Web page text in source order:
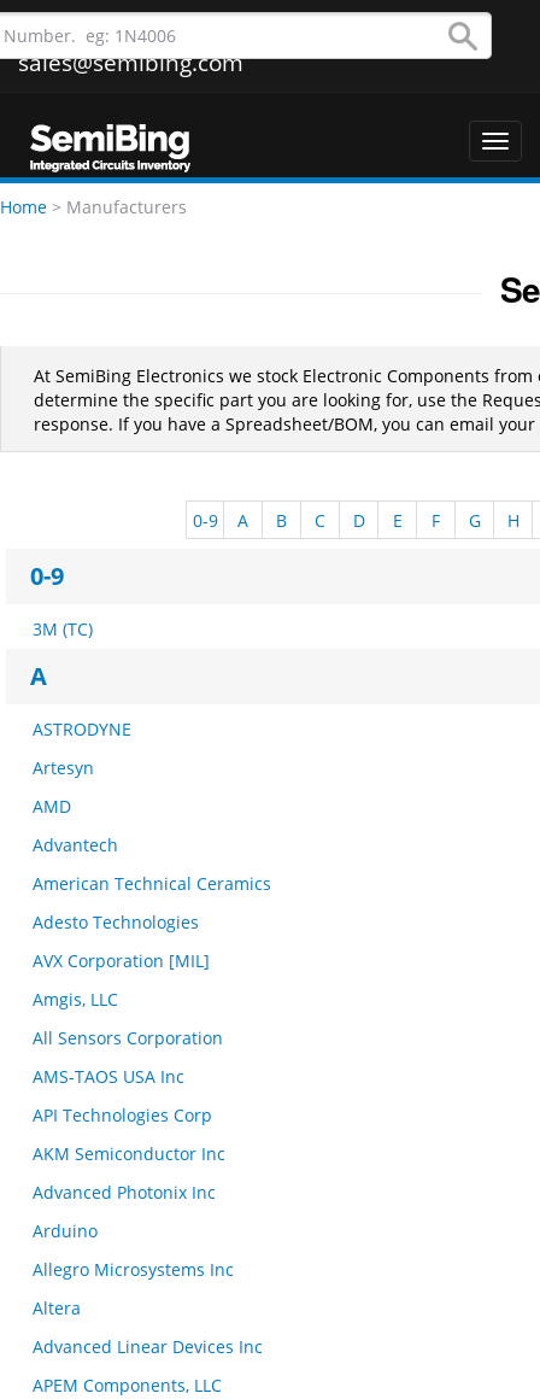
sales@semibing.com
Home > Manufacturers
At SemiBing Electronics we stock Electronic Components
determine the specific part you are looking for, use the
response. If you have a Spreadsheet/BOM, you can email
0-9 A B C D E F G H
0-9
3M (TC)
A
ASTRODYNE
Artesyn
AMD
Advantech
American Technical Ceramics
Adesto Technologies
AVX Corporation [MIL]
Amgis, LLC
All Sensors Corporation
AMS-TAOS USA Inc
API Technologies Corp
AKM Semiconductor Inc
Advanced Photonix Inc
Arduino
Allegro Microsystems Inc
Altera
Advanced Linear Devices Inc
APEM Components, LLC